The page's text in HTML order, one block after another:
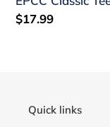
Regular
$17.99
Quick links